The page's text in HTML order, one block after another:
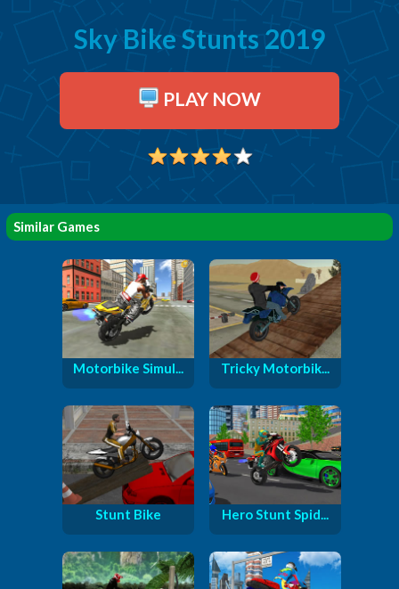
Sky Bike Stunts 2019
PLAY NOW
Similar Games
Motorbike Simul... Tricky Motorbik...
Stunt Bike Hero Stunt Spid...